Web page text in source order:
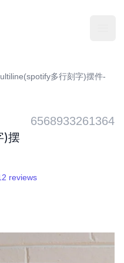
多行刻字)摆件-
)摆
6568933261364
reviews